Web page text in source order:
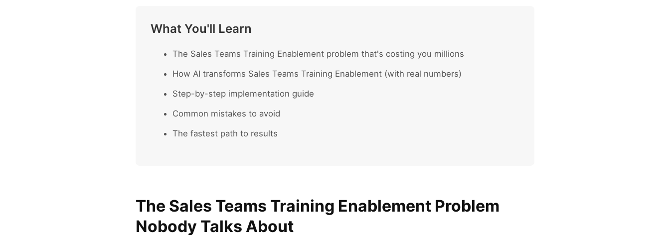
What You'll Learn
The Sales Teams Training Enablement problem that's costing you millions
How AI transforms Sales Teams Training Enablement (with real numbers)
Step-by-step implementation guide
Common mistakes to avoid
The fastest path to results
The Sales Teams Training Enablement Problem
Nobody Talks About